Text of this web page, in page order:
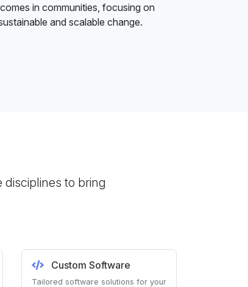
in communities, focusing on
and scalable change.
to bring
Custom Software
Tailored software solutions for your